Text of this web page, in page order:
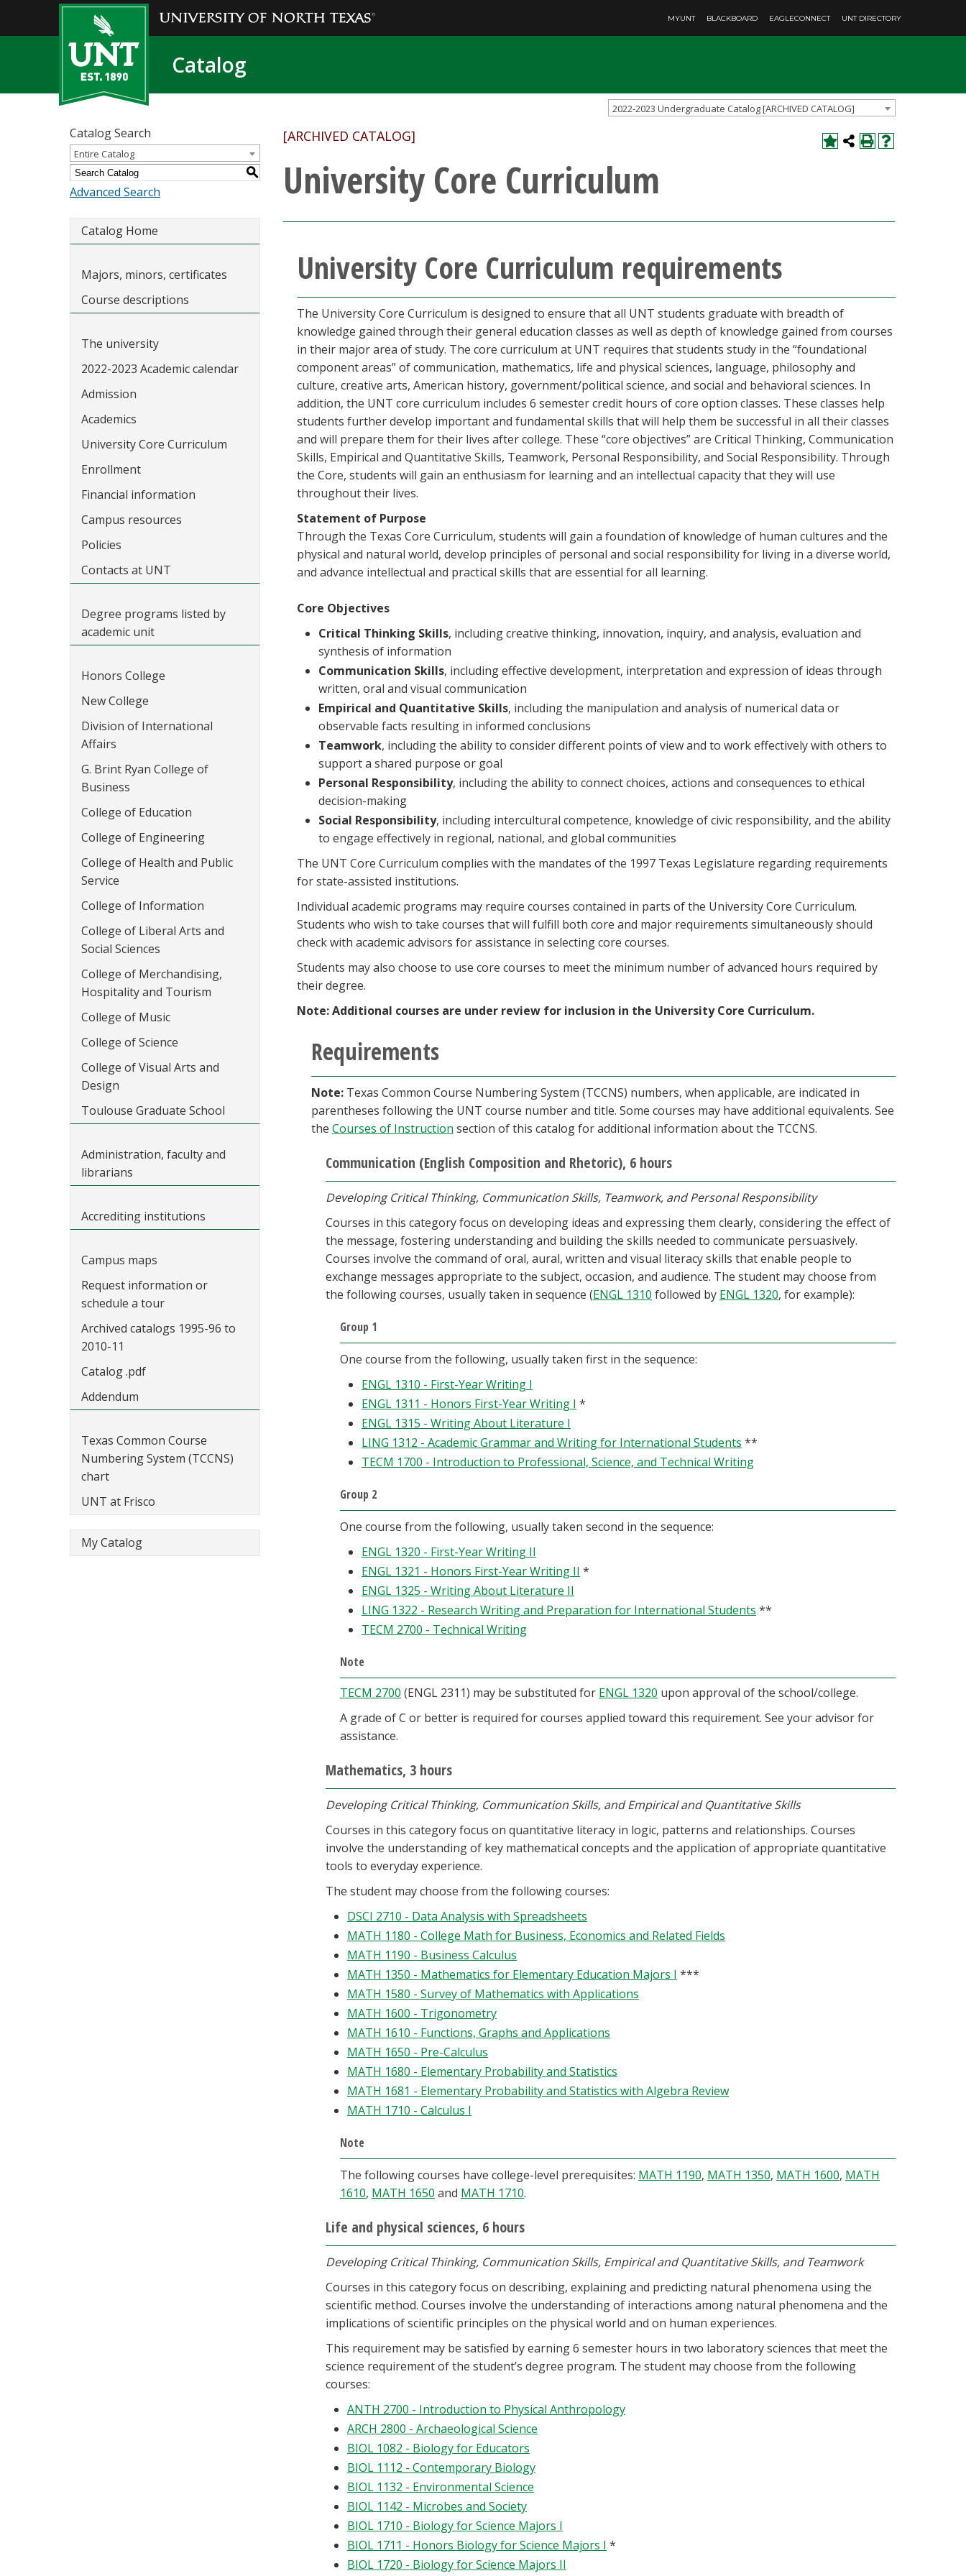
MYUNT BLACKBOARD EAGLECONNECT UNT DIRECTORY
Catalog
2022-2023 Undergraduate Catalog [ARCHIVED CATALOG]
Catalog Search
Entire Catalog
S
Advanced Search
Catalog Home
Majors, minors, certificates
Course descriptions
The university
2022-2023 Academic calendar
Admission
Academics
University Core Curriculum
Enrollment
Financial information
Campus resources
Policies
Contacts at UNT
Degree programs listed by
academic unit
Honors College
New College
Division of International
Affairs
G. Brint Ryan College of
Business
College of Education
College of Engineering
College of Health and Public
Service
College of Information
College of Liberal Arts and
Social Sciences
College of Merchandising,
Hospitality and Tourism
College of Music
College of Science
College of Visual Arts and
Design
Toulouse Graduate School
Administration, faculty and
librarians
Accrediting institutions
Campus maps
Request information or
schedule a tour
Archived catalogs 1995-96 to
2010-11
Catalog .pdf
Addendum
Texas Common Course
Numbering System (TCCNS)
chart
UNT at Frisco
My Catalog
[ARCHIVED CATALOG]
University Core Curriculum
University Core Curriculum requirements
The University Core Curriculum is designed to ensure that all UNT students graduate with breadth of
knowledge gained through their general education classes as well as depth of knowledge gained from courses
in their major area of study. The core curriculum at UNT requires that students study in the “foundational
component areas” of communication, mathematics, life and physical sciences, language, philosophy and
culture, creative arts, American history, government/political science, and social and behavioral sciences. In
addition, the UNT core curriculum includes 6 semester credit hours of core option classes. These classes help
students further develop important and fundamental skills that will help them be successful in all their classes
and will prepare them for their lives after college. These “core objectives” are Critical Thinking, Communication
Skills, Empirical and Quantitative Skills, Teamwork, Personal Responsibility, and Social Responsibility. Through
the Core, students will gain an enthusiasm for learning and an intellectual capacity that they will use
throughout their lives.
Statement of Purpose
Through the Texas Core Curriculum, students will gain a foundation of knowledge of human cultures and the
physical and natural world, develop principles of personal and social responsibility for living in a diverse world,
and advance intellectual and practical skills that are essential for all learning.
Core Objectives
Critical Thinking Skills, including creative thinking, innovation, inquiry, and analysis, evaluation and
synthesis of information
Communication Skills, including effective development, interpretation and expression of ideas through
written, oral and visual communication
Empirical and Quantitative Skills, including the manipulation and analysis of numerical data or
observable facts resulting in informed conclusions
Teamwork, including the ability to consider different points of view and to work effectively with others to
support a shared purpose or goal
Personal Responsibility, including the ability to connect choices, actions and consequences to ethical
decision-making
Social Responsibility, including intercultural competence, knowledge of civic responsibility, and the ability
to engage effectively in regional, national, and global communities
The UNT Core Curriculum complies with the mandates of the 1997 Texas Legislature regarding requirements
for state-assisted institutions.
Individual academic programs may require courses contained in parts of the University Core Curriculum.
Students who wish to take courses that will fulfill both core and major requirements simultaneously should
check with academic advisors for assistance in selecting core courses.
Students may also choose to use core courses to meet the minimum number of advanced hours required by
their degree.
Note:Additional courses are under review for inclusion in the University Core Curriculum.
Requirements
Note: Texas Common Course Numbering System (TCCNS) numbers, when applicable, are indicated in
parentheses following the UNT course num­ber and title. Some courses may have additional equivalents. See
the Courses of Instruction section of this catalog for additional information about the TCCNS.
Communication (English Composition and Rhetoric), 6 hours
Developing Critical Thinking, Communication Skills, Teamwork, and Personal Responsibility
Courses in this category focus on developing ideas and expressing them clearly, considering the effect of
the message, fostering understanding and building the skills needed to communicate persuasively.
Courses involve the command of oral, aural, written and visual literacy skills that enable people to
exchange messages appropriate to the subject, occasion, and audience. The student may choose from
the following courses, usually taken in sequence (ENGL 1310 followed by ENGL 1320, for example):
Group 1
One course from the following, usually taken first in the sequence:
ENGL 1310 - First-Year Writing I
ENGL 1311 - Honors First-Year Writing I *
ENGL 1315 - Writing About Literature I
LING 1312 - Academic Grammar and Writing for International Students **
TECM 1700 - Introduction to Professional, Science, and Technical Writing
Group 2
One course from the following, usually taken second in the sequence:
ENGL 1320 - First-Year Writing II
ENGL 1321 - Honors First-Year Writing II *
ENGL 1325 - Writing About Literature II
LING 1322 - Research Writing and Preparation for International Students **
TECM 2700 - Technical Writing
Note
TECM 2700 (ENGL 2311) may be substituted for ENGL 1320 upon approval of the school/college.
A grade of C or better is required for courses applied toward this requirement. See your advisor for
assistance.
Mathematics, 3 hours
Developing Critical Thinking, Communication Skills, and Empirical and Quantitative Skills
Courses in this category focus on quantitative literacy in logic, patterns and relationships. Courses
involve the understanding of key mathematical concepts and the application of appropriate quantitative
tools to everyday experience.
The student may choose from the following courses:
DSCI 2710 - Data Analysis with Spreadsheets
MATH 1180 - College Math for Business, Economics and Related Fields
MATH 1190 - Business Calculus
MATH 1350 - Mathematics for Elementary Education Majors I ***
MATH 1580 - Survey of Mathematics with Applications
MATH 1600 - Trigonometry
MATH 1610 - Functions, Graphs and Applications
MATH 1650 - Pre-Calculus
MATH 1680 - Elementary Probability and Statistics
MATH 1681 - Elementary Probability and Statistics with Algebra Review
MATH 1710 - Calculus I
Note
The following courses have college-level prerequisites: MATH 1190, MATH 1350, MATH 1600, MATH
1610, MATH 1650 and MATH 1710.
Life and physical sciences, 6 hours
Developing Critical Thinking, Communication Skills, Empirical and Quantitative Skills, and Teamwork
Courses in this category focus on describing, explaining and predicting natural phenomena using the
scientific method. Courses involve the understanding of interactions among natural phenomena and the
implications of scientific principles on the physical world and on human experiences.
This requirement may be satisfied by earning 6 semester hours in two laboratory sciences that meet the
science requirement of the student’s degree program. The student may choose from the following
courses:
ANTH 2700 - Introduction to Physical Anthropology
ARCH 2800 - Archaeological Science
BIOL 1082 - Biology for Educators
BIOL 1112 - Contemporary Biology
BIOL 1132 - Environmental Science
BIOL 1142 - Microbes and Society
BIOL 1710 - Biology for Science Majors I
BIOL 1711 - Honors Biology for Science Majors I *
BIOL 1720 - Biology for Science Majors II